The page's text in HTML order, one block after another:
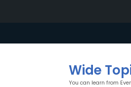
Wide
You can learn from